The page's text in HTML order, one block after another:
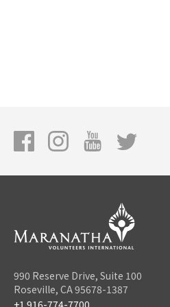
990 Reserve Drive, Suite 100
Roseville, CA 95678-1387
+1 916-774-7700